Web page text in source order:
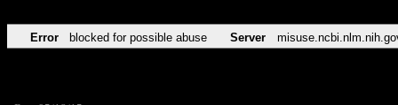
Error blocked for possible abuse Server